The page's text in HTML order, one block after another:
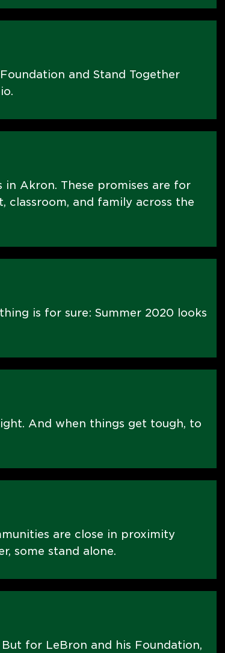
and Stand Together
in Akron. These promises are for
classroom, and family across the
is for sure: Summer 2020 looks
And when things get tough, to
are close in proximity
some stand alone.
for LeBron and his Foundation,